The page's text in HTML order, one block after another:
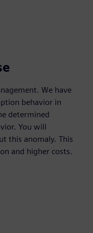
We have
behavior in
determined
You will
this anomaly. This
and higher costs.